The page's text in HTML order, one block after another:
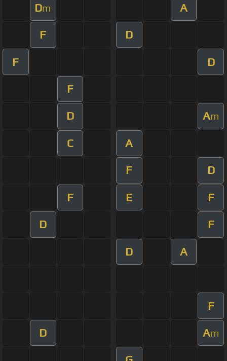
Dm A
F D
F D
F
D Am
C A
F D
F E F
D F
D A
F
D Am